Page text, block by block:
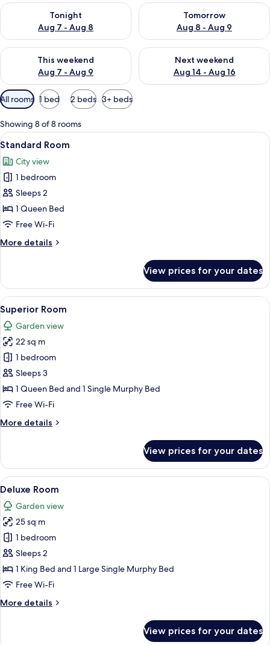
Tonight
Aug 7 - Aug 8
Check availability for tonight Aug 7 - Aug 8
Tomorrow
Aug 8 - Aug 9
Check availability for
This weekend
Aug 7 - Aug 9
Check availability for this weekend Aug 7 - Aug 9
Next weekend
Aug 14 - Aug 16
Check availability for next
Available
filters
for
rooms
All rooms 1 bed 2 beds 3+ beds
Showing 8 of 8 rooms
View
all
photos
for
Standard
Room
A modern hotel room with a large
1
Standard Room
City view
1 bedroom
Sleeps 2
1 Queen Bed
Free Wi-Fi
More details
More
Room
View prices for your dates
View
all
photos
for
Superior
Room
A hotel room with a large bed, a
2
Superior Room
Garden view
22 sq m
1 bedroom
Sleeps 3
1 Queen Bed and 1 Single Murphy Bed
Free Wi-Fi
More details
More
Room
View prices for your dates
View
all
photos
for
Deluxe
Room
Deluxe Room | Egyptian cotton
1
Deluxe Room
Garden view
25 sq m
1 bedroom
Sleeps 2
1 King Bed and 1 Large Single Murphy Bed
Free Wi-Fi
More details
More
View prices for your dates